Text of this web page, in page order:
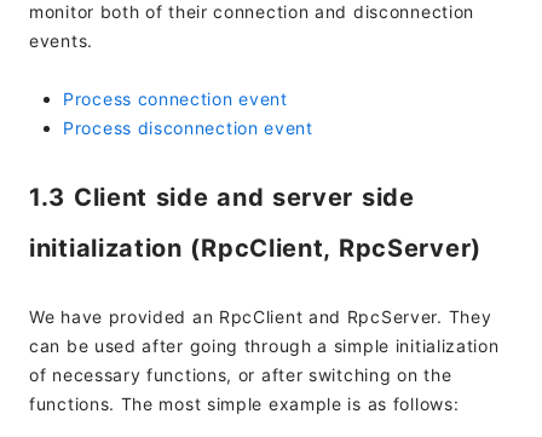
monitor both of their connection and disconnection
events.
Process connection event
Process disconnection event
1.3 Client side and server side
initialization (RpcClient, RpcServer)
We have provided an RpcClient and RpcServer. They
can be used after going through a simple initialization
of necessary functions, or after switching on the
functions. The most simple example is as follows: